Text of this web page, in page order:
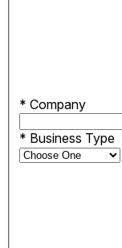
* Company
* Business Type